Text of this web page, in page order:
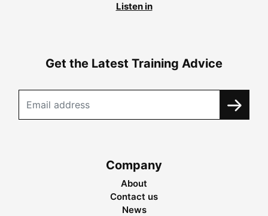
Listen in
Get the Latest Training Advice
Company
About
Contact us
News